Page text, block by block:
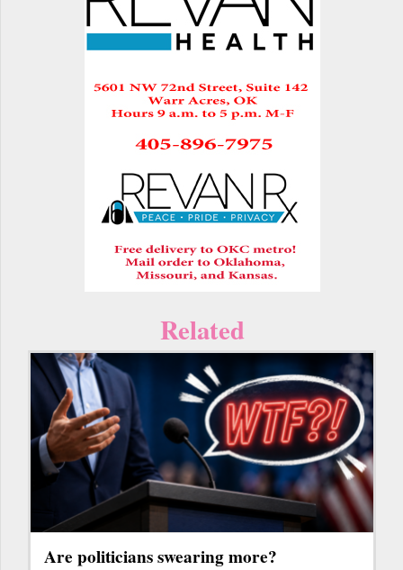
Related
Are politicians swearing more?